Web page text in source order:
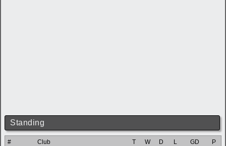
Standing
# Club T W D L GD
P